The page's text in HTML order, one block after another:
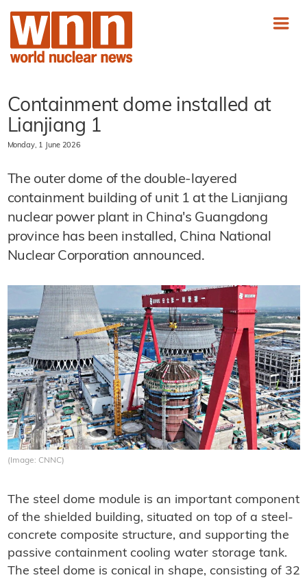
Containment dome installed at
Lianjiang 1
Monday, 1 June 2026
The outer dome of the double-layered
containment building of unit 1 at the Lianjiang
nuclear power plant in China's Guangdong
province has been installed, China National
Nuclear Corporation announced.
(Image: CNNC)
The steel dome module is an important component
of the shielded building, situated on top of a steel-
concrete composite structure, and supporting the
passive containment cooling water storage tank.
The steel dome is conical in shape, consisting of 32